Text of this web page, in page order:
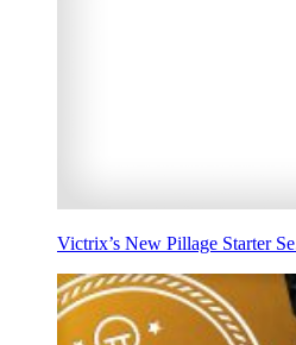
Victrix’s New Pillage Starter